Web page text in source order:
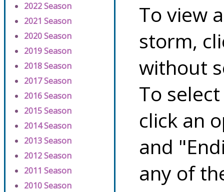
2022 Season
2021 Season
2020 Season
2019 Season
2018 Season
2017 Season
2016 Season
2015 Season
2014 Season
2013 Season
2012 Season
2011 Season
2010 Season
To view
storm,
without
To
click an
and
any of